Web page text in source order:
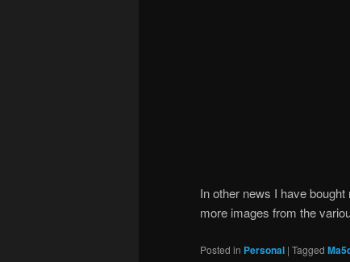
In other news I have
more images from the
Posted in Personal | Tagged